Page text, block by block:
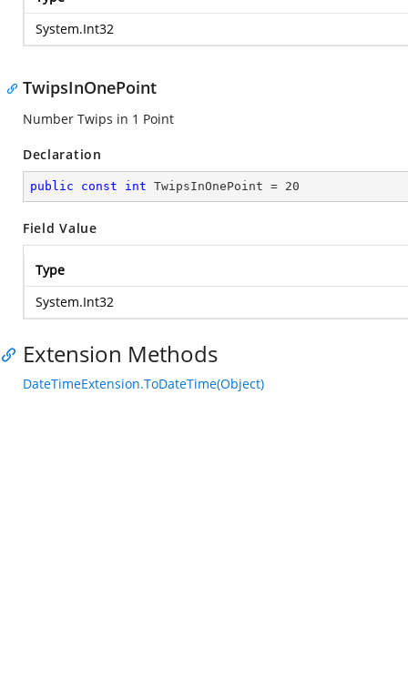
System.Int32
TwipsInOnePoint
Number Twips in 1 Point
Declaration
public const int TwipsInOnePoint = 20
Field Value
Type
System.Int32
Extension Methods
DateTimeExtension.ToDateTime(Object)